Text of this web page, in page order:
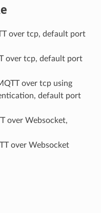
over tcp, default port
over tcp, default port
over tcp using
default port
over Websocket,
over Websocket